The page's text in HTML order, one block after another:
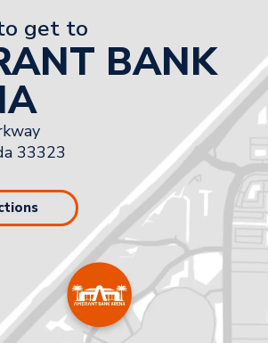
get to
BANK
33323